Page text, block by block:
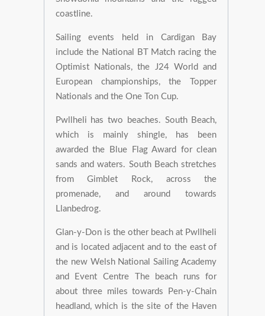
coastline.
Sailing events held in Cardigan Bay
include the National BT Match racing the
Optimist Nationals, the J24 World and
European championships, the Topper
Nationals and the One Ton Cup.
Pwllheli has two beaches. South Beach,
which is mainly shingle, has been
awarded the Blue Flag Award for clean
sands and waters. South Beach stretches
from Gimblet Rock, across the
promenade, and around towards
Llanbedrog.
Glan-y-Don is the other beach at Pwllheli
and is located adjacent and to the east of
the new Welsh National Sailing Academy
and Event Centre The beach runs for
about three miles towards Pen-y-Chain
headland, which is the site of the Haven